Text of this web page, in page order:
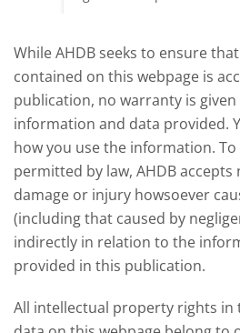
affect meat and dairy
this could mean for UK
While AHDB seeks to ensure
contained on this webpage is
publication, no warranty is
information and data provided.
how you use the information.
permitted by law, AHDB
damage or injury howsoever
(including that caused by
indirectly in relation to the
provided in this publication.
All intellectual property rights